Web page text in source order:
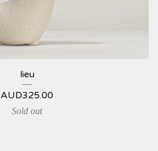
lieu
AUD325.00
Sold out